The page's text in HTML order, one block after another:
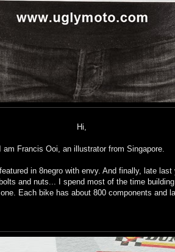
Hi,
I am Francis Ooi, an illustrator from Singapore.
in 8negro with envy. And finally, late
and nuts... I spend most of the time
Each bike has about 800 components and